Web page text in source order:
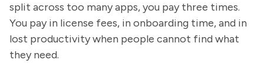
split across too many apps, you pay three times.
You pay in license fees, in onboarding time, and in
lost productivity when people cannot find what
they need.